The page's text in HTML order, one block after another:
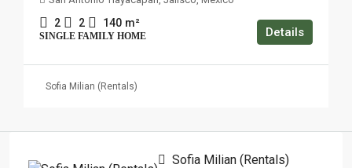
2 2 140 m²
SINGLE FAMILY HOME Details
Sofia Milian (Rentals)
Sofia Milian (Rentals)